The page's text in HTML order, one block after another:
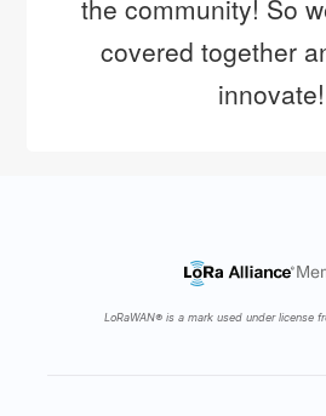
the community! So
covered together
innovate!